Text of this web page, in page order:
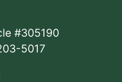
#305190
5017